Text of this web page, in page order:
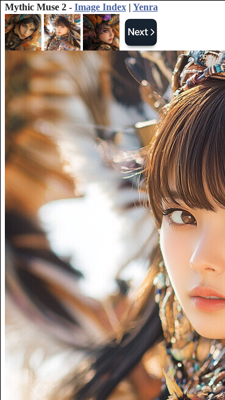
Mythic Muse 2 - Image Index| Yenra